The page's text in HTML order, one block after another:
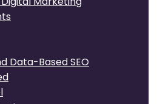
Data-Based SEO